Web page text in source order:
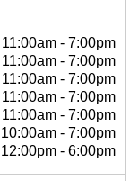
11:00am - 7:00pm
11:00am - 7:00pm
11:00am - 7:00pm
11:00am - 7:00pm
11:00am - 7:00pm
10:00am - 7:00pm
12:00pm - 6:00pm